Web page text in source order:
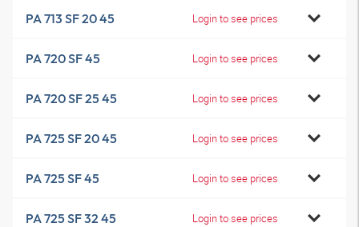
PA 713 SF 20 45 Login to see prices
PA 720 SF 45 Login to see prices
PA 720 SF 25 45 Login to see prices
PA 725 SF 20 45 Login to see prices
PA 725 SF 45 Login to see prices
PA 725 SF 32 45 Login to see prices